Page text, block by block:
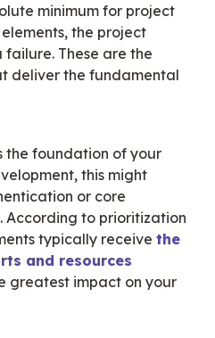
minimum for project
the project
These are the
deliver the fundamental
the foundation of your
this might
or core
According to prioritization
typically receive the
and resources
greatest impact on your